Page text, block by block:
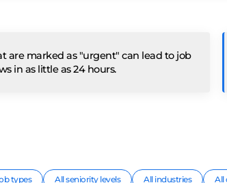
are marked as "urgent" can lead to job
in as little as 24 hours.
types All seniority levels All industries All